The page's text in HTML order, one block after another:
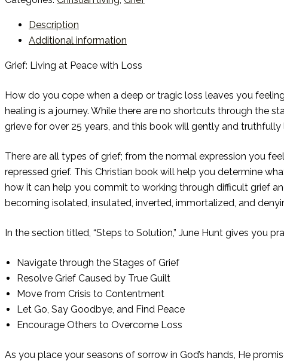
Description
Additional information
Grief: Living at Peace with Loss
How do you cope when a deep or tragic loss leaves you
healing is a journey. While there are no shortcuts through the
grieve for over 25 years, and this book will gently and
There are all types of grief; from the normal expression you
repressed grief. This Christian book will help you determine
how it can help you commit to working through difficult grief
becoming isolated, insulated, inverted, immortalized, and
In the section titled, “Steps to Solution,” June Hunt gives you
Navigate through the Stages of Grief
Resolve Grief Caused by True Guilt
Move from Crisis to Contentment
Let Go, Say Goodbye, and Find Peace
Encourage Others to Overcome Loss
As you place your seasons of sorrow in God’s hands, He